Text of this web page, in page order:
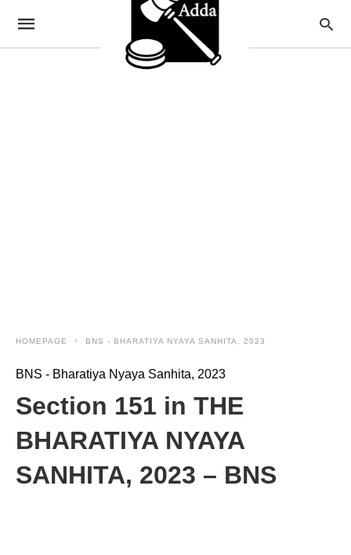
HOMEPAGE BNS - BHARATIYA NYAYA SANHITA, 2023
BNS - Bharatiya Nyaya Sanhita, 2023
Section 151 in THE
BHARATIYA NYAYA
SANHITA, 2023 – BNS